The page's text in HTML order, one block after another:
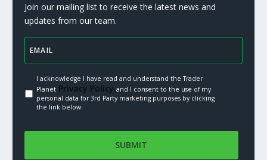
Join our mailing list to receive the latest news and
updates from our team.
I acknowledge I have read and understand the Trader
PlanetPrivacy Policy.and I consent to the use of my
personal data for 3rd Party marketing purposes by clicking
the link below